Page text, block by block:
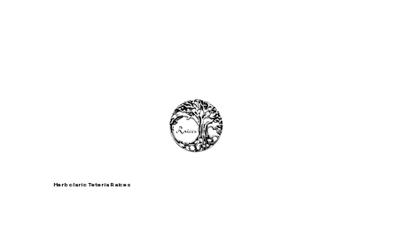
Herbolario Tetería Raíces